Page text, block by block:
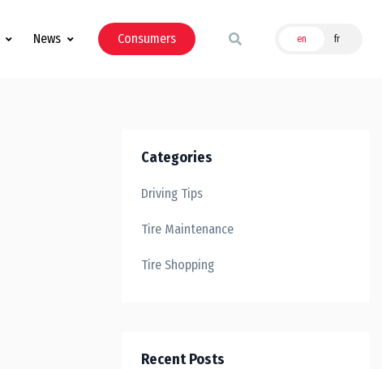
News Consumers en fr
Categories
Driving Tips
Tire Maintenance
Tire Shopping
Recent Posts